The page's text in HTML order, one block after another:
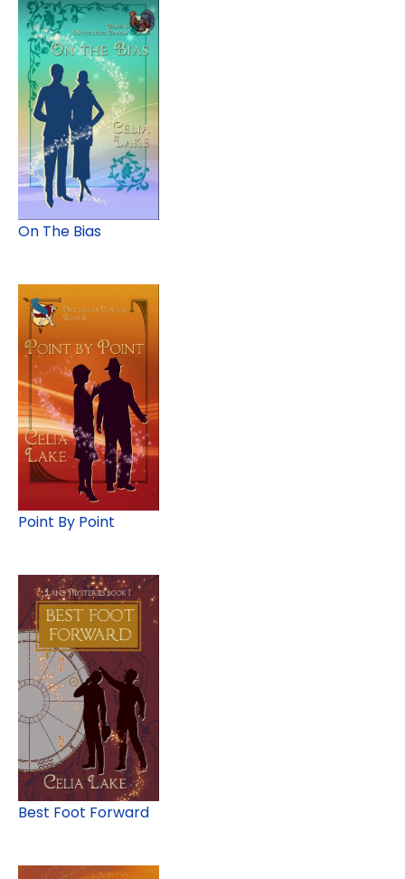
On The Bias
Point By Point
Best Foot Forward